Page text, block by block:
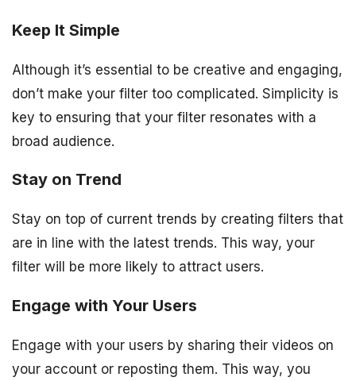
Keep It Simple
Although it’s essential to be creative and engaging,
don’t make your filter too complicated. Simplicity is
key to ensuring that your filter resonates with a
broad audience.
Stay on Trend
Stay on top of current trends by creating filters that
are in line with the latest trends. This way, your
filter will be more likely to attract users.
Engage with Your Users
Engage with your users by sharing their videos on
your account or reposting them. This way, you